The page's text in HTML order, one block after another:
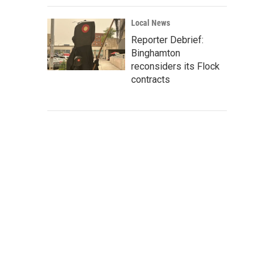
Local News
Reporter Debrief:
Binghamton
reconsiders its Flock
contracts